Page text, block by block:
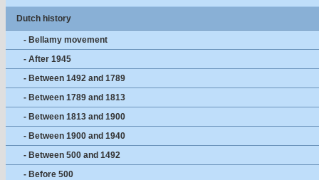
Dutch history
- Bellamy movement
- After 1945
- Between 1492 and 1789
- Between 1789 and 1813
- Between 1813 and 1900
- Between 1900 and 1940
- Between 500 and 1492
- Before 500